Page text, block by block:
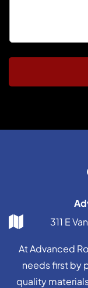
311 E
At Advanced
needs first by
quality